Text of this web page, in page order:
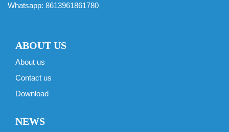
Whatsapp: 8613961861780
ABOUT US
About us
Contact us
Download
NEWS